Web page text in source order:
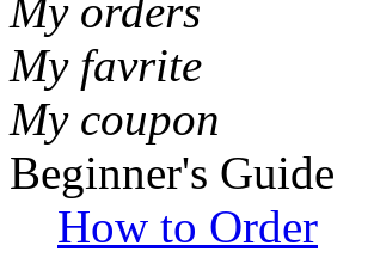
My orders
My favrite
My coupon
Beginner's Guide
How to Order